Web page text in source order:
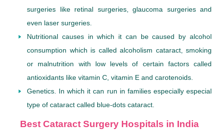
surgeries like retinal surgeries, glaucoma surgeries and
even laser surgeries.
Nutritional causes in which it can be caused by alcohol
consumption which is called alcoholism cataract, smoking
or malnutrition with low levels of certain factors called
antioxidants like vitamin C, vitamin E and carotenoids.
Genetics. In which it can run in families especially especial
type of cataract called blue-dots cataract.
Best Cataract Surgery Hospitals in India